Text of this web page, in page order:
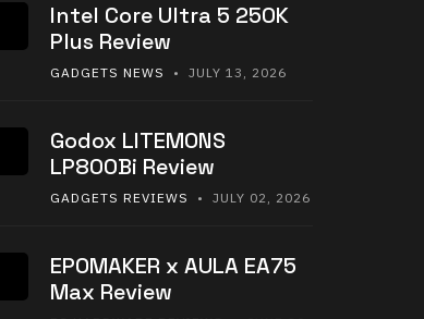
Intel Core Ultra 5 250K
Plus Review
GADGETS NEWS • JULY 13, 2026
Godox LITEMONS
LP800Bi Review
GADGETS REVIEWS • JULY 02, 2026
EPOMAKER x AULA EA75
Max Review